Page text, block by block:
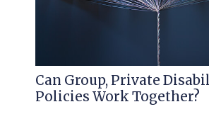
Can Group, Private
Policies Work Together?